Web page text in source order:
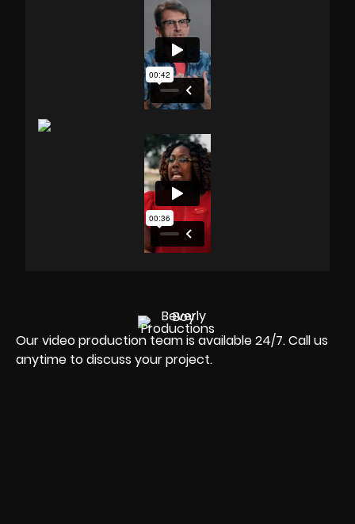
Our video production team is available 24/7. Call us
anytime to discuss your project.